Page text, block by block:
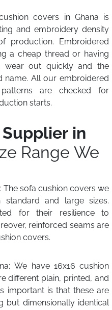
covers in Ghana is
and embroidery density
production. Embroidered
a cheap thread or having
wear out quickly and the
name. All our embroidered
are checked for
starts.
in
Range We
The sofa cushion covers we
and large sizes.
for their resilience to
reinforced seams are
covers.
We have 16x16 cushion
different plain, printed, and
important is that these are
but dimensionally identical